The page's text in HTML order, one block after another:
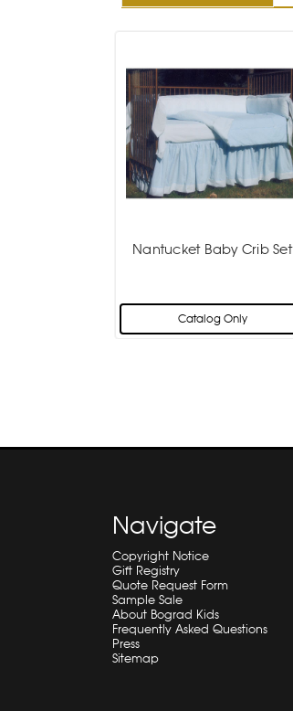
Nantucket Baby Crib Set
Catalog Only
Navigate
Copyright Notice
Gift Registry
Quote Request Form
Sample Sale
About Bograd Kids
Frequently Asked Questions
Press
Sitemap